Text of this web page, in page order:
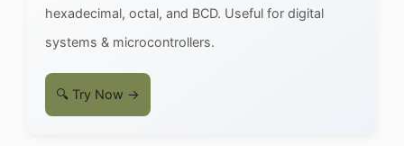
hexadecimal, octal, and BCD. Useful for digital
systems & microcontrollers.
🔍 Try Now →